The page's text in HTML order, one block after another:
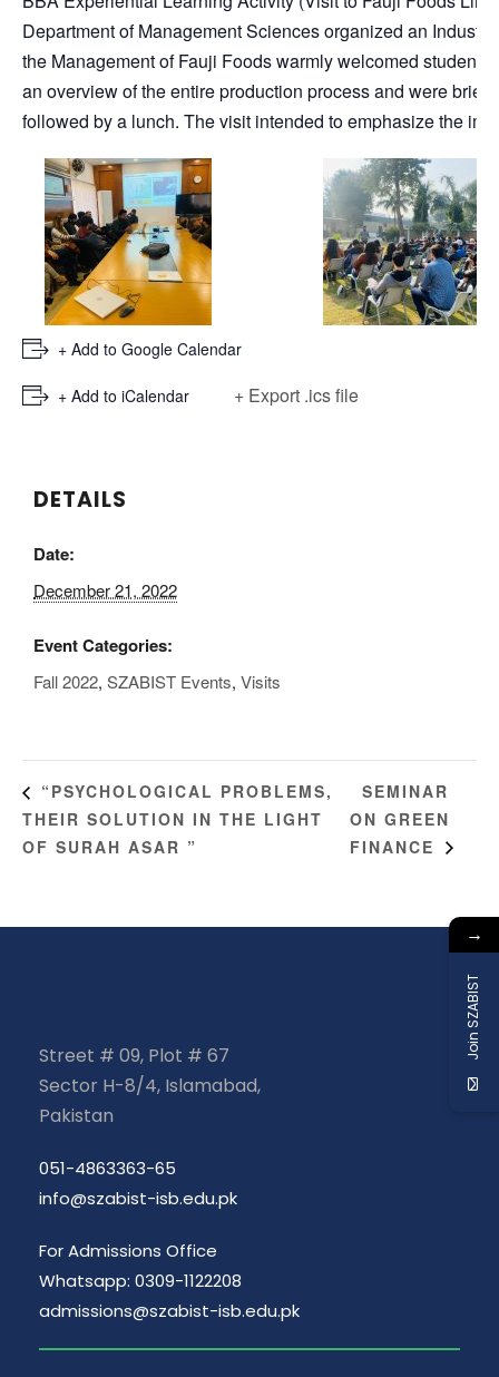
Department of Management Sciences organized an
the Management of Fauji Foods warmly welcomed
an overview of the entire production process and were
followed by a lunch. The visit intended to emphasize the
+ Add to Google Calendar
+ Add to iCalendar + Export .ics file
DETAILS
Date:
December 21, 2022
Event Categories:
Fall 2022, SZABIST Events, Visits
“PSYCHOLOGICAL PROBLEMS,
THEIR SOLUTION IN THE LIGHT
OF SURAH ASAR ”
SEMINAR
ON GREEN
FINANCE
Street # 09, Plot # 67
Sector H-8/4, Islamabad,
Pakistan
051-4863363-65
info@szabist-isb.edu.pk
For Admissions Office
Whatsapp: 0309-1122208
admissions@szabist-isb.edu.pk
→
Join SZABIST